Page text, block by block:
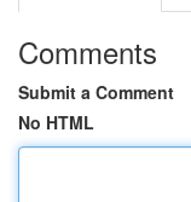
Comments
Submit a Comment
No HTML